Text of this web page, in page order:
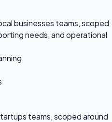
businesses teams, scoped
needs, and operational
teams, scoped around